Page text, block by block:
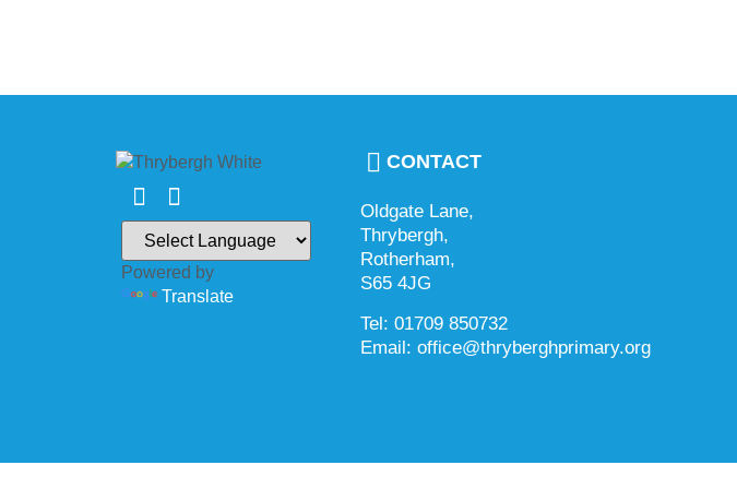
Powered by
Translate
CONTACT
Oldgate Lane,
Thrybergh,
Rotherham,
S65 4JG
Tel: 01709 850732
Email: office@thryberghprimary.org